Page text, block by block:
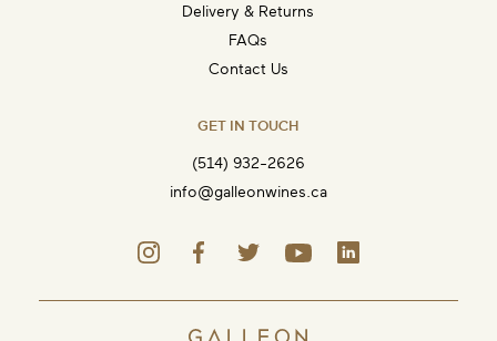
Delivery & Returns
FAQs
Contact Us
GET IN TOUCH
(514) 932-2626
info@galleonwines.ca